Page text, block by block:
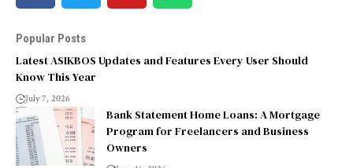
Popular Posts
Latest ASIKBOS Updates and Features Every User Should
Know This Year
July 7, 2026
Bank Statement Home Loans: A Mortgage
Program for Freelancers and Business
Owners